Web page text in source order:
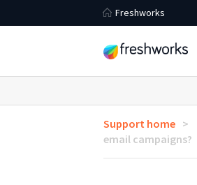
Freshworks
Support home
email campaigns?